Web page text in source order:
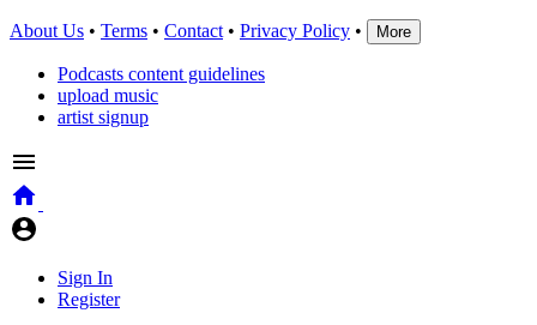
About Us • Terms • Contact • Privacy Policy • More
Podcasts content guidelines
upload music
artist signup
Sign In
Register